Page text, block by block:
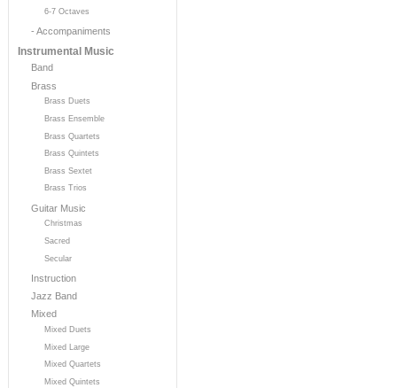
6-7 Octaves
- Accompaniments
Instrumental Music
Band
Brass
Brass Duets
Brass Ensemble
Brass Quartets
Brass Quintets
Brass Sextet
Brass Trios
Guitar Music
Christmas
Sacred
Secular
Instruction
Jazz Band
Mixed
Mixed Duets
Mixed Large
Mixed Quartets
Mixed Quintets